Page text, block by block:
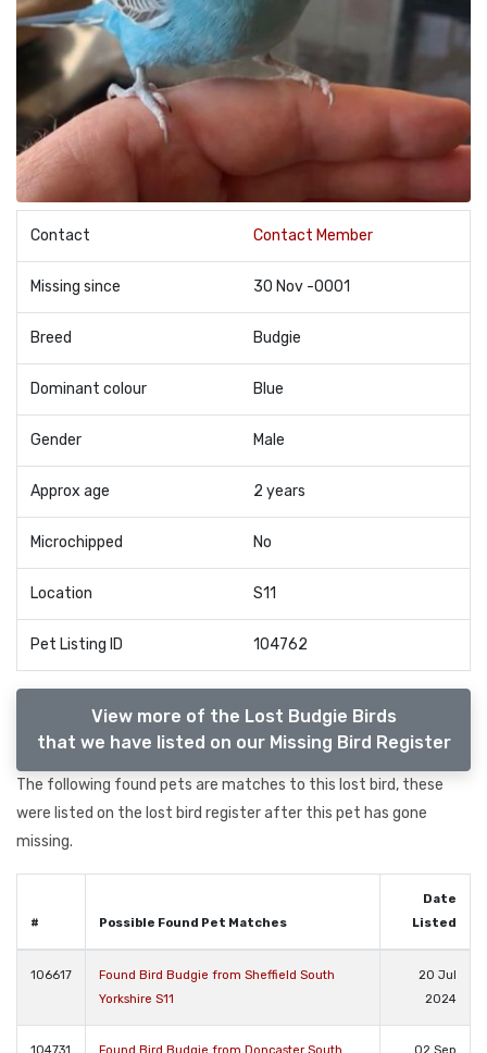
Contact Contact Member
Missing since 30 Nov -0001
Breed Budgie
Dominant colour Blue
Gender Male
Approx age 2 years
Microchipped No
Location S11
Pet Listing ID 104762
View more of the Lost Budgie Birds
that we have listed on our Missing Bird Register
The following found pets are matches to this lost bird, these
were listed on the lost bird register after this pet has gone
missing.
# Possible Found Pet Matches
Date
Listed
106617
Found Bird Budgie from Sheffield South
Yorkshire S11
20 Jul
2024